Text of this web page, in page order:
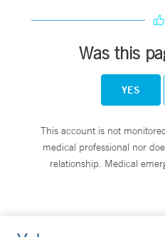
Was this
YES
This account is not
medical professional nor
relationship. Medical